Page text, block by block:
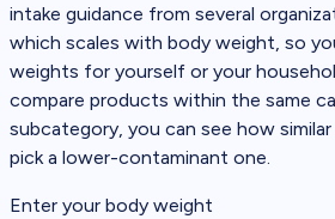
intake guidance from several
which scales with body weight, so
weights for yourself or your
compare products within the same
subcategory, you can see how
pick a lower-contaminant one.
Enter your body weight